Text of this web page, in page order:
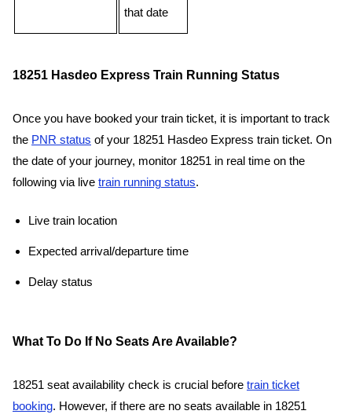
that date
18251 Hasdeo Express Train Running Status
Once you have booked your train ticket, it is important to track
the PNR status of your 18251 Hasdeo Express train ticket. On
the date of your journey, monitor 18251 in real time on the
following via live train running status.
Live train location
Expected arrival/departure time
Delay status
What To Do If No Seats Are Available?
18251 seat availability check is crucial before train ticket
booking. However, if there are no seats available in 18251